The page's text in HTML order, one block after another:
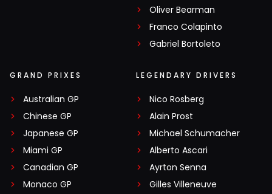
Oliver Bearman
Franco Colapinto
Gabriel Bortoleto
GRAND PRIXES
Australian GP
Chinese GP
Japanese GP
Miami GP
Canadian GP
Monaco GP
LEGENDARY DRIVERS
Nico Rosberg
Alain Prost
Michael Schumacher
Alberto Ascari
Ayrton Senna
Gilles Villeneuve